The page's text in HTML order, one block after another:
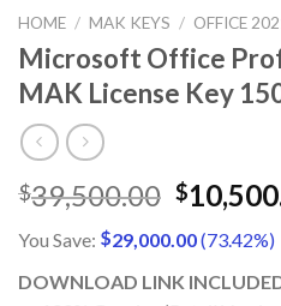
HOME / MAK KEYS / OFFICE
Microsoft Office
MAK License Key
$39,500.00 Original
price
was:
$
You Save: $29,000.00(73.42%)
DOWNLOAD LINK